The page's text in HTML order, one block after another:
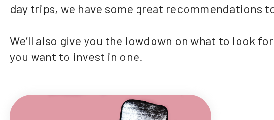
day trips, we have some great recommendations
We’ll also give you the lowdown on what to look
you want to invest in one.